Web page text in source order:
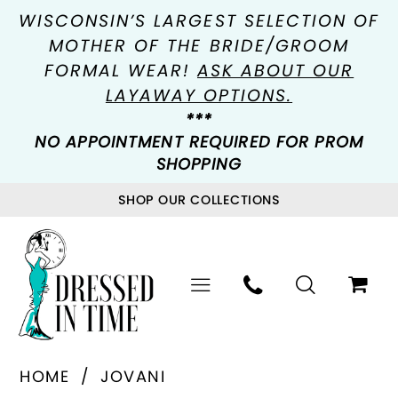
WISCONSIN’S LARGEST SELECTION OF
MOTHER OF THE BRIDE/GROOM
FORMAL WEAR!ASK ABOUT OUR
LAYAWAY OPTIONS.
***
NO APPOINTMENT REQUIRED FOR PROM
SHOPPING
SHOP OUR COLLECTIONS
HOME
JOVANI